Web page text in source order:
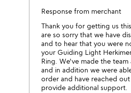
Response from merchant
Thank you for getting us
are so sorry that we have
and to hear that you were
your Guiding Light
Ring. We've made the team
and in addition we were
order and have reached
provide additional support.